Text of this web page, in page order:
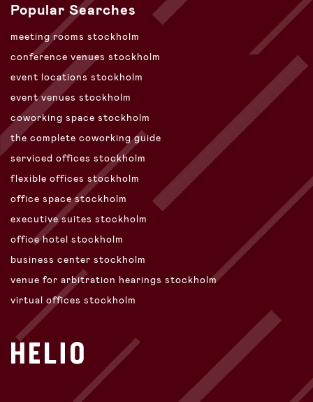
Popular Searches
meeting rooms stockholm
conference venues stockholm
event locations stockholm
event venues stockholm
coworking space stockholm
the complete coworking guide
serviced offices stockholm
flexible offices stockholm
office space stockholm
executive suites stockholm
office hotel stockholm
business center stockholm
venue for arbitration hearings stockholm
virtual offices stockholm